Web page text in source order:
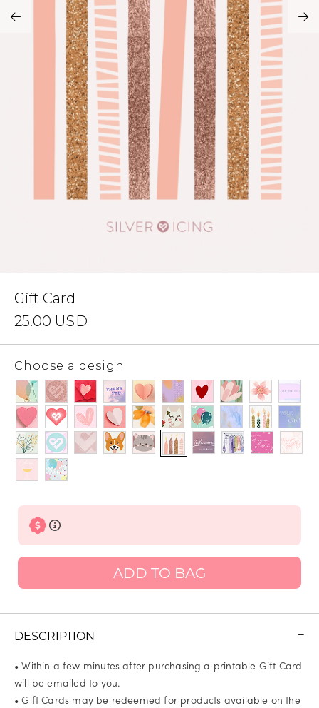
Become A Stylist
SIGN IN
FIND A STYLIST
Address Book
Manage Cards
Sign Out
Gift Card
25.00 USD
Choose a design
ADD TO BAG
DESCRIPTION
• Within a few minutes after purchasing a printable Gift Card
will be emailed to you.
• Gift Cards may be redeemed for products available on the